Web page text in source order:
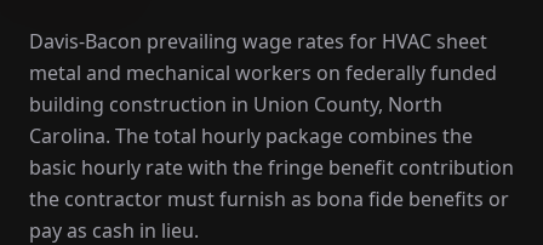
Davis-Bacon prevailing wage rates for HVAC sheet
metal and mechanical workers on federally funded
building construction in Union County, North
Carolina. The total hourly package combines the
basic hourly rate with the fringe benefit contribution
the contractor must furnish as bona fide benefits or
pay as cash in lieu.